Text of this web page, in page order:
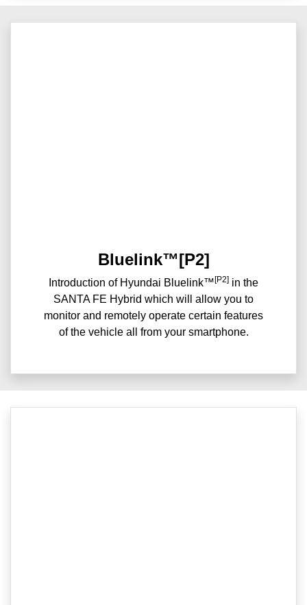
Bluelink™[P2]
Introduction of Hyundai Bluelink™[P2] in the
SANTA FE Hybrid which will allow you to
monitor and remotely operate certain features
of the vehicle all from your smartphone.